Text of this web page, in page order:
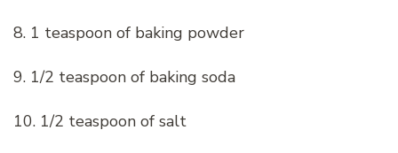
8. 1 teaspoon of baking powder
9. 1/2 teaspoon of baking soda
10. 1/2 teaspoon of salt